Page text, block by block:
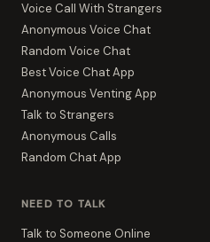
Voice Call With Strangers
Anonymous Voice Chat
Random Voice Chat
Best Voice Chat App
Anonymous Venting App
Talk to Strangers
Anonymous Calls
Random Chat App
NEED TO TALK
Talk to Someone Online